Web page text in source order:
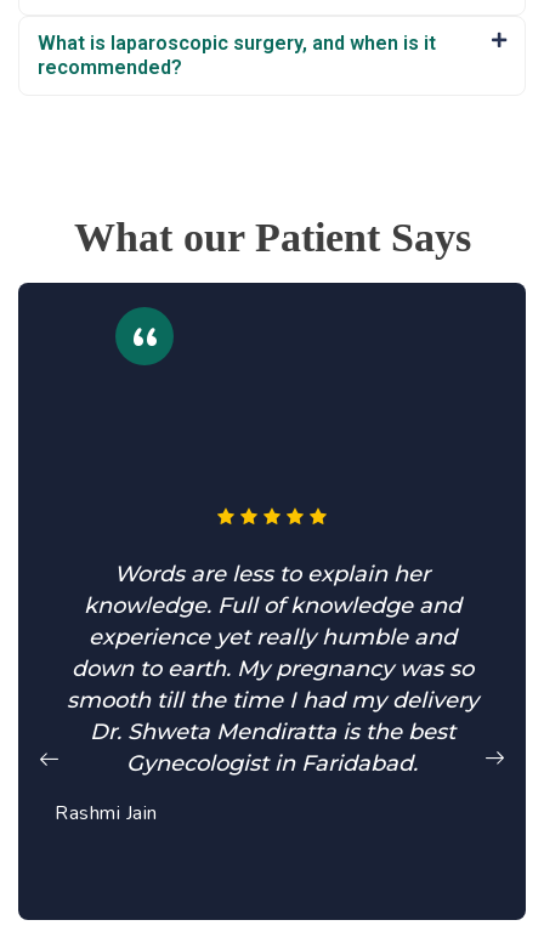
What is laparoscopic surgery, and when is it
recommended?
What our Patient Says
Words are less to explain her
knowledge. Full of knowledge and
experience yet really humble and
down to earth. My pregnancy was so
smooth till the time I had my delivery
Dr. Shweta Mendiratta is the best
Gynecologist in Faridabad.
Rashmi Jain